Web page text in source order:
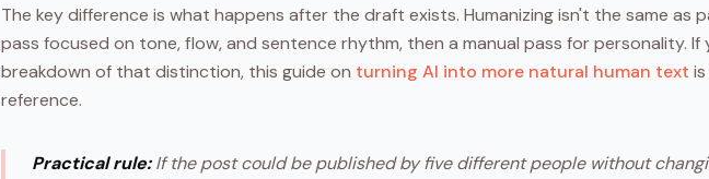
The key difference is what happens after the draft exists. Humanizing isn't the same as
pass focused on tone, flow, and sentence rhythm, then a manual pass for personality. If
breakdown of that distinction, this guide on turning AI into more natural human text
reference.
Practical rule:If the post could be published by five different people without